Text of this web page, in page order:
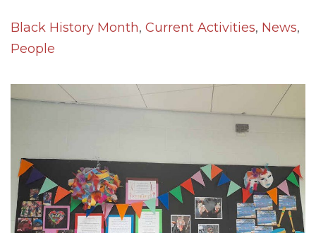
Black History Month, Current Activities, News,
People